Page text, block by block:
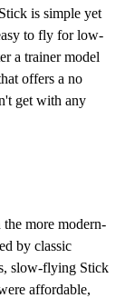
is simple yet
to fly for low-
a trainer model
offers a no
get with any
more modern-
by classic
slow-flying Stick
affordable,